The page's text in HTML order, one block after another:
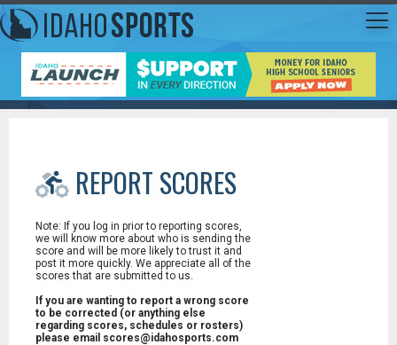
REPORT SCORES
Note: If you log in prior to reporting scores,
we will know more about who is sending the
score and will be more likely to trust it and
post it more quickly. We appreciate all of the
scores that are submitted to us.
If you are wanting to report a wrong score
to be corrected (or anything else
regarding scores, schedules or rosters)
please email scores@idahosports.com